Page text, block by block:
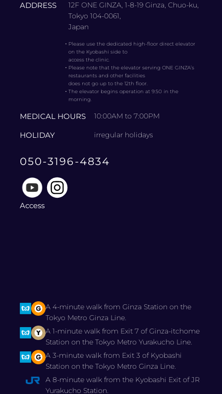
ADDRESS
12F ONE GINZA, 1-8-19 Ginza, Chuo-ku,
Tokyo 104-0061,
Japan
・ Please use the dedicated high-floor direct elevator
on the Kyobashi side to
access the clinic.
・ Please note that the elevator serving ONE GINZA’s
restaurants and other facilities
does not go up to the 12th floor.
・The elevator begins operation at 9:50 in the
morning.
MEDICAL HOURS 10:00AM to 7:00PM
HOLIDAY irregular holidays
050-3196-4834
Access
A 4-minute walk from Ginza Station on the
Tokyo Metro Ginza Line.
A 1-minute walk from Exit 7 of Ginza-itchome
Station on the Tokyo Metro Yurakucho Line.
A 3-minute walk from Exit 3 of Kyobashi
Station on the Tokyo Metro Ginza Line.
A 8-minute walk from the Kyobashi Exit of JR
Yurakucho Station.